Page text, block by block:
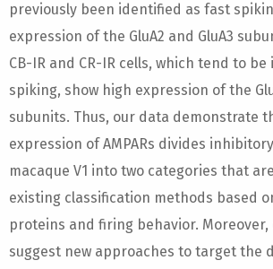
previously been identified as fast
expression of the GluA2 and GluA3
CB-IR and CR-IR cells, which tend to
spiking, show high expression of the
subunits. Thus, our data demonstrate
expression of AMPARs divides
macaque V1 into two categories that
existing classification methods based
proteins and firing behavior.
suggest new approaches to target the